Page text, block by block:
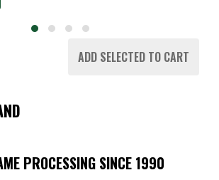
ADD SELECTED TO CART
PROCESSING SINCE 1990